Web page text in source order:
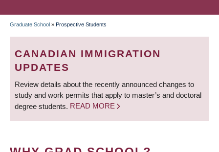
BREADCRUMB
Graduate School » Prospective Students
CANADIAN IMMIGRATION
UPDATES
Review details about the recently announced changes to
study and work permits that apply to master’s and doctoral
degree students. READ MORE